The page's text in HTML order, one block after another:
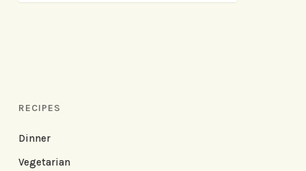
RECIPES
Dinner
Vegetarian